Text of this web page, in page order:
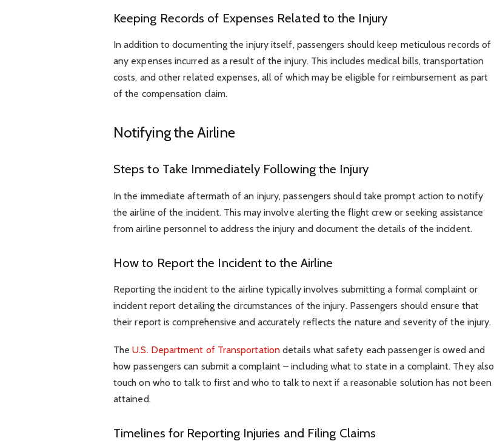
Keeping Records of Expenses Related to the Injury
In addition to documenting the injury itself, passengers should keep meticulous records of
any expenses incurred as a result of the injury. This includes medical bills, transportation
costs, and other related expenses, all of which may be eligible for reimbursement as part
of the compensation claim.
Notifying the Airline
Steps to Take Immediately Following the Injury
In the immediate aftermath of an injury, passengers should take prompt action to notify
the airline of the incident. This may involve alerting the flight crew or seeking assistance
from airline personnel to address the injury and document the details of the incident.
How to Report the Incident to the Airline
Reporting the incident to the airline typically involves submitting a formal complaint or
incident report detailing the circumstances of the injury. Passengers should ensure that
their report is comprehensive and accurately reflects the nature and severity of the injury.
TheU.S. Department of Transportationdetails what safety each passenger is owed and
how passengers can submit a complaint – including what to state in a complaint. They also
touch on who to talk to first and who to talk to next if a reasonable solution has not been
attained.
Timelines for Reporting Injuries and Filing Claims